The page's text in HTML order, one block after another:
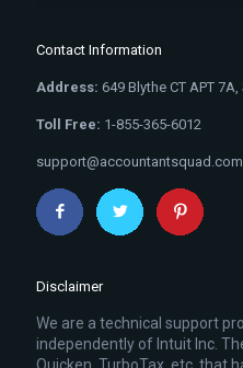
Contact Information
Address: 649 Blythe CT APT
Toll Free: 1-855-365-6012
support@accountantsquad.com
Disclaimer
We are a technical support
independently of Intuit Inc.
Quicken, TurboTax, etc. that